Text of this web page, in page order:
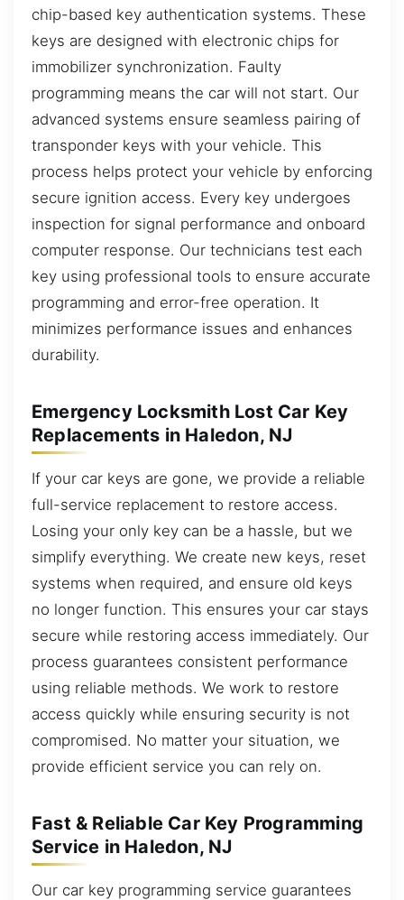
chip-based key authentication systems. These
keys are designed with electronic chips for
immobilizer synchronization. Faulty
programming means the car will not start. Our
advanced systems ensure seamless pairing of
transponder keys with your vehicle. This
process helps protect your vehicle by enforcing
secure ignition access. Every key undergoes
inspection for signal performance and onboard
computer response. Our technicians test each
key using professional tools to ensure accurate
programming and error-free operation. It
minimizes performance issues and enhances
durability.
Emergency Locksmith Lost Car Key
Replacements in Haledon, NJ
If your car keys are gone, we provide a reliable
full-service replacement to restore access.
Losing your only key can be a hassle, but we
simplify everything. We create new keys, reset
systems when required, and ensure old keys
no longer function. This ensures your car stays
secure while restoring access immediately. Our
process guarantees consistent performance
using reliable methods. We work to restore
access quickly while ensuring security is not
compromised. No matter your situation, we
provide efficient service you can rely on.
Fast & Reliable Car Key Programming
Service in Haledon, NJ
Our car key programming service guarantees